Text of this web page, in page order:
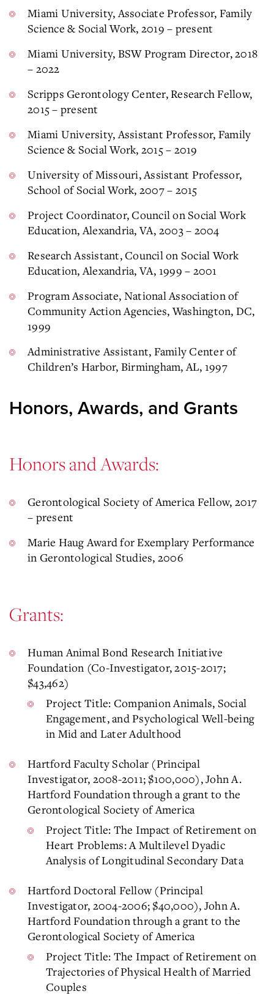
Miami University, Associate Professor, Family
Science & Social Work, 2019 – present
Miami University, BSW Program Director, 2018
– 2022
Scripps Gerontology Center, Research Fellow,
2015 – present
Miami University, Assistant Professor, Family
Science & Social Work, 2015 – 2019
University of Missouri, Assistant Professor,
School of Social Work, 2007 – 2015
Project Coordinator, Council on Social Work
Education, Alexandria, VA, 2003 – 2004
Research Assistant, Council on Social Work
Education, Alexandria, VA, 1999 – 2001
Program Associate, National Association of
Community Action Agencies, Washington, DC,
1999
Administrative Assistant, Family Center of
Children’s Harbor, Birmingham, AL, 1997
Honors, Awards, and Grants
Honors and Awards:
Gerontological Society of America Fellow, 2017
– present
Marie Haug Award for Exemplary Performance
in Gerontological Studies, 2006
Grants:
Human Animal Bond Research Initiative
Foundation (Co-Investigator, 2015-2017;
$43,462)
Project Title: Companion Animals, Social
Engagement, and Psychological Well-being
in Mid and Later Adulthood
Hartford Faculty Scholar (Principal
Investigator, 2008-2011; $100,000), John A.
Hartford Foundation through a grant to the
Gerontological Society of America
Project Title: The Impact of Retirement on
Heart Problems: A Multilevel Dyadic
Analysis of Longitudinal Secondary Data
Hartford Doctoral Fellow (Principal
Investigator, 2004-2006; $40,000), John A.
Hartford Foundation through a grant to the
Gerontological Society of America
Project Title: The Impact of Retirement on
Trajectories of Physical Health of Married
Couples